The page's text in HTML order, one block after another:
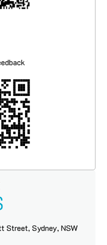
Street, Sydney, NSW